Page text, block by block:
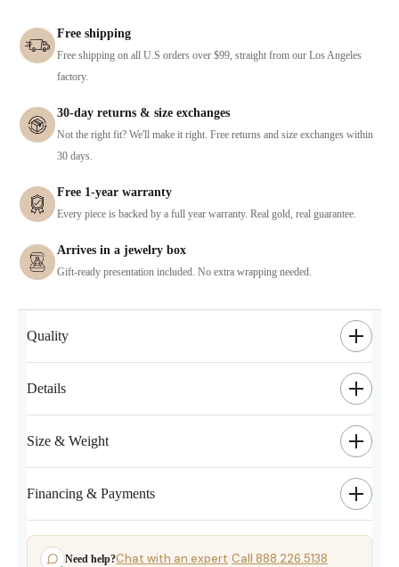
Free shipping
Free shipping on all U.S orders over $99, straight from our Los Angeles
factory.
30-day returns & size exchanges
Not the right fit? We'll make it right. Free returns and size exchanges within
30 days.
Free 1-year warranty
Every piece is backed by a full year warranty. Real gold, real guarantee.
Arrives in a jewelry box
Gift-ready presentation included. No extra wrapping needed.
Quality
Details
Size & Weight
Financing & Payments
Need help?Chat with an expert·Call 888.226.5138